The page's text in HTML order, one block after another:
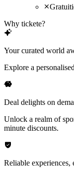
Why tickete?
Your curated world
Explore a
Deal delights on
Unlock a realm of
minute discounts.
Reliable experiences,